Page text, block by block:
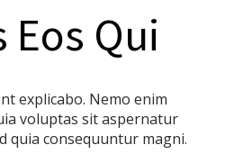
Eos Qui
explicabo. Nemo enim
voluptas sit aspernatur
quia consequuntur magni.